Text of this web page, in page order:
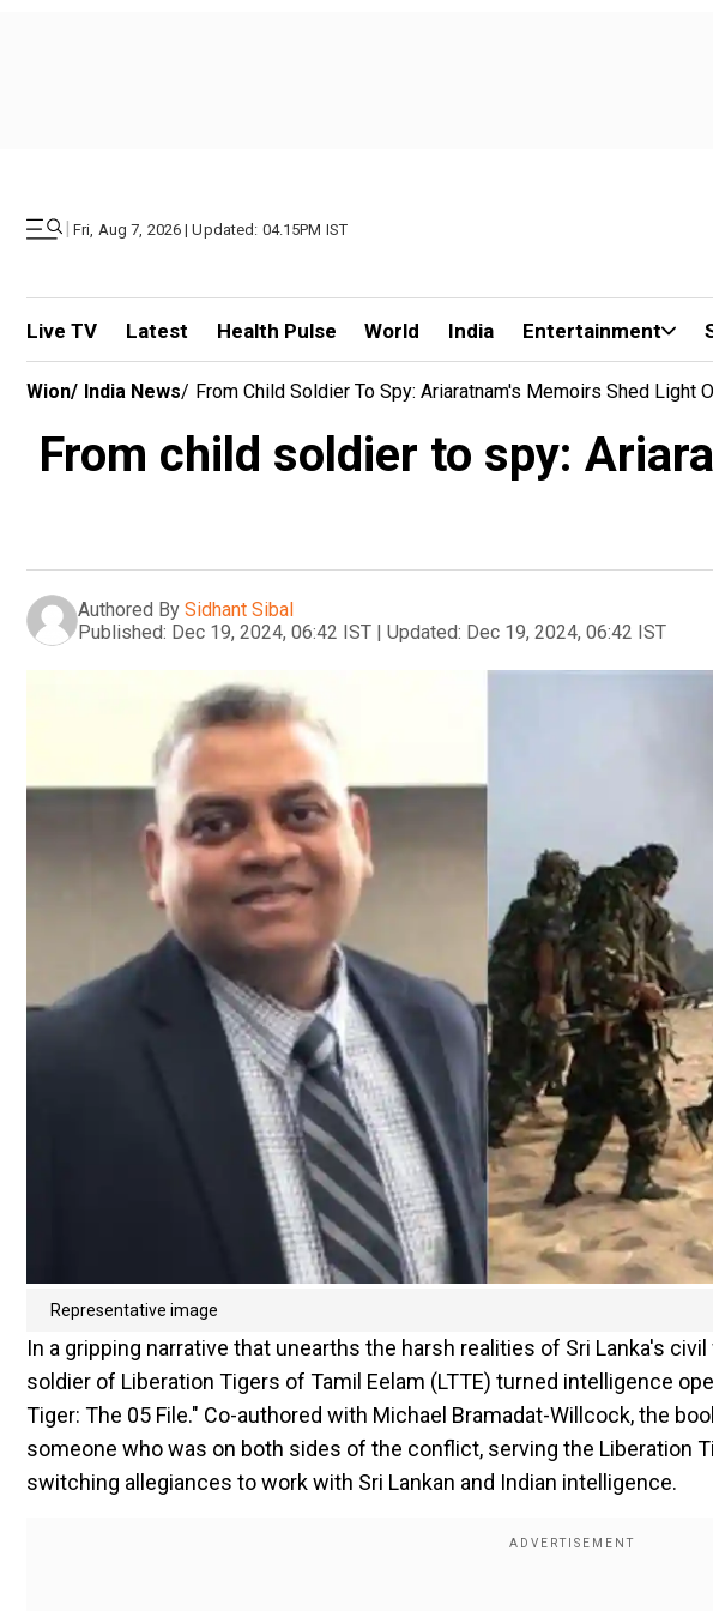
| Fri, Aug 7, 2026 | Updated: 04.15PM IST
Live TV Latest Health Pulse World India Entertainment
Wion/ India News/ From Child Soldier To Spy: Ariaratnam's Memoirs Shed Light
From child soldier to spy:
Authored By Sidhant Sibal
Published: Dec 19, 2024, 06:42 IST | Updated: Dec 19, 2024, 06:42 IST
Representative image
In a gripping narrative that unearths the harsh realities of Sri Lanka's
soldier of Liberation Tigers of Tamil Eelam (LTTE) turned intelligence
Tiger: The 05 File." Co-authored with Michael Bramadat-Willcock, the
someone who was on both sides of the conflict, serving the Liberation
switching allegiances to work with Sri Lankan and Indian intelligence.